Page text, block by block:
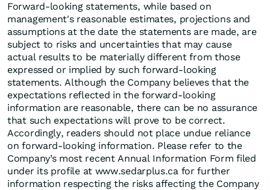
Forward-looking statements, while based on
management's reasonable estimates, projections and
assumptions at the date the statements are made, are
subject to risks and uncertainties that may cause
actual results to be materially different from those
expressed or implied by such forward-looking
statements. Although the Company believes that the
expectations reflected in the forward-looking
information are reasonable, there can be no assurance
that such expectations will prove to be correct.
Accordingly, readers should not place undue reliance
on forward-looking information. Please refer to the
Company’s most recent Annual Information Form filed
under its profile at www.sedarplus.ca for further
information respecting the risks affecting the Company